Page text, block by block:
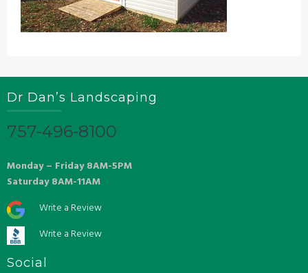
Dr Dan’s Landscaping
757-496-8100
Monday – Friday 8AM-5PM
Saturday 8AM-11AM
Write a Review
Write a Review
Social